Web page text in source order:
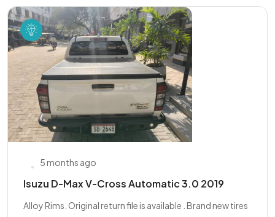
5 months ago
Isuzu D-Max V-Cross Automatic 3.0 2019
Alloy Rims. Original return file is available . Brand new tires